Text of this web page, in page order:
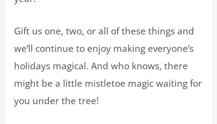
Gift us one, two, or all of these things and
we’ll continue to enjoy making everyone’s
holidays magical. And who knows, there
might be a little mistletoe magic waiting for
you under the tree!